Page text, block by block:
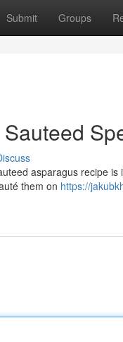
Submit Groups
asparagus recipe
them on https://